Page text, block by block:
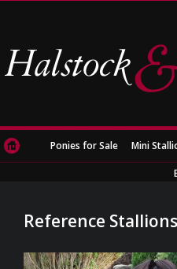
Ponies for Sale Mini
Reference Stallions